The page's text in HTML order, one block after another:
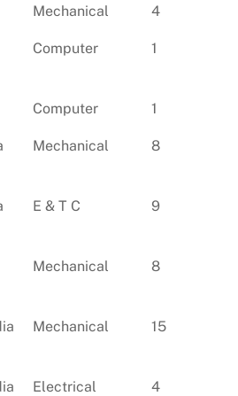
Mechanical 4
Computer 1
Computer 1
Mechanical 8
E & T C 9
Mechanical 8
Mechanical 15
Electrical 4